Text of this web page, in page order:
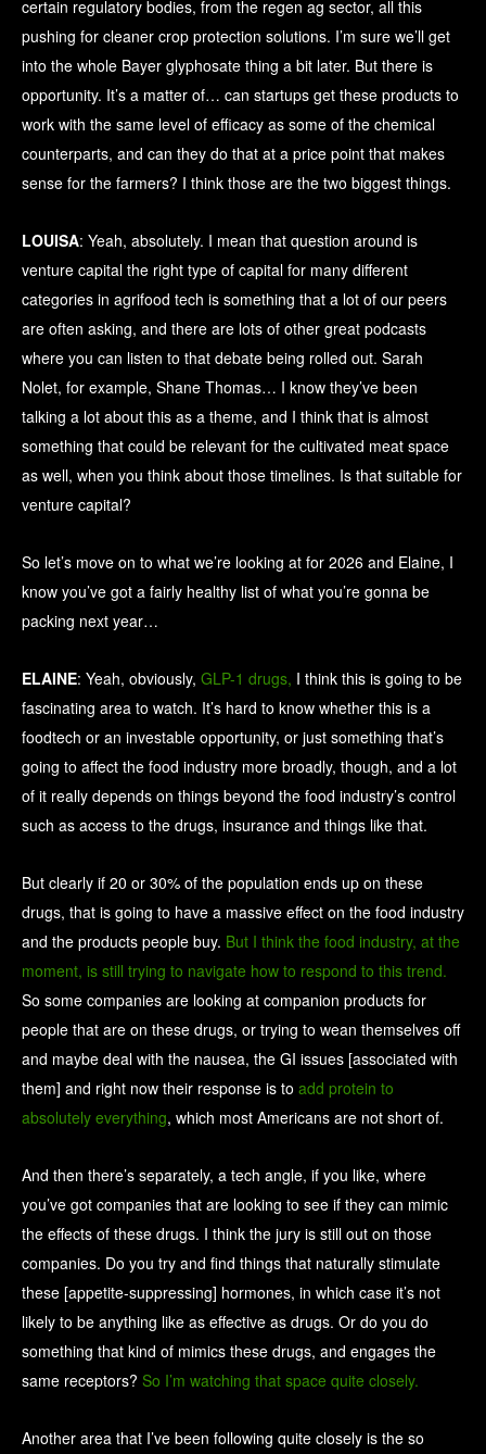
certain regulatory bodies, from the regen ag sector, all this
pushing for cleaner crop protection solutions. I’m sure we’ll get
into the whole Bayer glyphosate thing a bit later. But there is
opportunity. It’s a matter of… can startups get these products to
work with the same level of efficacy as some of the chemical
counterparts, and can they do that at a price point that makes
sense for the farmers? I think those are the two biggest things.
LOUISA: Yeah, absolutely. I mean that question around is
venture capital the right type of capital for many different
categories in agrifood tech is something that a lot of our peers
are often asking, and there are lots of other great podcasts
where you can listen to that debate being rolled out. Sarah
Nolet, for example, Shane Thomas… I know they’ve been
talking a lot about this as a theme, and I think that is almost
something that could be relevant for the cultivated meat space
as well, when you think about those timelines. Is that suitable for
venture capital?
So let’s move on to what we’re looking at for 2026 and Elaine, I
know you’ve got a fairly healthy list of what you’re gonna be
packing next year…
ELAINE: Yeah, obviously, GLP-1 drugs, I think this is going to be
fascinating area to watch. It’s hard to know whether this is a
foodtech or an investable opportunity, or just something that’s
going to affect the food industry more broadly, though, and a lot
of it really depends on things beyond the food industry’s control
such as access to the drugs, insurance and things like that.
But clearly if 20 or 30% of the population ends up on these
drugs, that is going to have a massive effect on the food industry
and the products people buy. But I think the food industry, at the
moment, is still trying to navigate how to respond to this trend.
So some companies are looking at companion products for
people that are on these drugs, or trying to wean themselves off
and maybe deal with the nausea, the GI issues [associated with
them] and right now their response is to add protein to
absolutely everything, which most Americans are not short of.
And then there’s separately, a tech angle, if you like, where
you’ve got companies that are looking to see if they can mimic
the effects of these drugs. I think the jury is still out on those
companies. Do you try and find things that naturally stimulate
these [appetite-suppressing] hormones, in which case it’s not
likely to be anything like as effective as drugs. Or do you do
something that kind of mimics these drugs, and engages the
same receptors? So I’m watching that space quite closely.
Another area that I’ve been following quite closely is the so